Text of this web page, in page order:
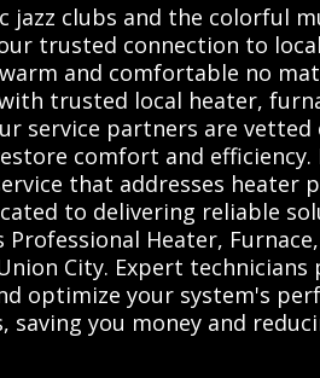
clubs and the colorful
trusted connection to
and comfortable no
trusted local heater,
service partners are
comfort and
that addresses heater
to delivering reliable
Heater,
City. Expert technicians
optimize your system's
you money and